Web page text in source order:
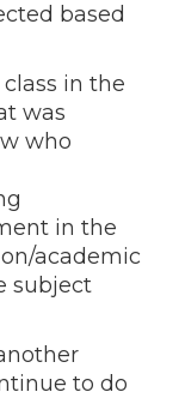
based
in the
was
who
in the
academic
subject
to do